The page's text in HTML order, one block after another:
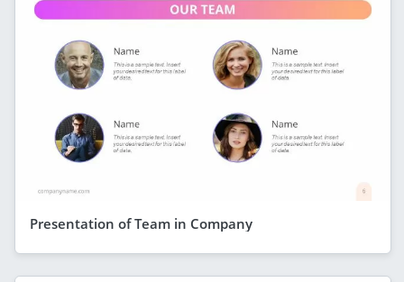
Presentation of Team in Company